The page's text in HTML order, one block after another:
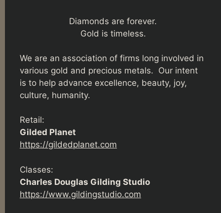
Diamonds are forever.
Gold is timeless.
We are an association of firms long involved in
various gold and precious metals. Our intent
is to help advance excellence, beauty, joy,
culture, humanity.
Retail:
Gilded Planet
https://gildedplanet.com
Classes:
Charles Douglas Gilding Studio
https://www.gildingstudio.com